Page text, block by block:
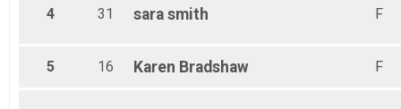
4 31 sara smith F
5 16 Karen Bradshaw F